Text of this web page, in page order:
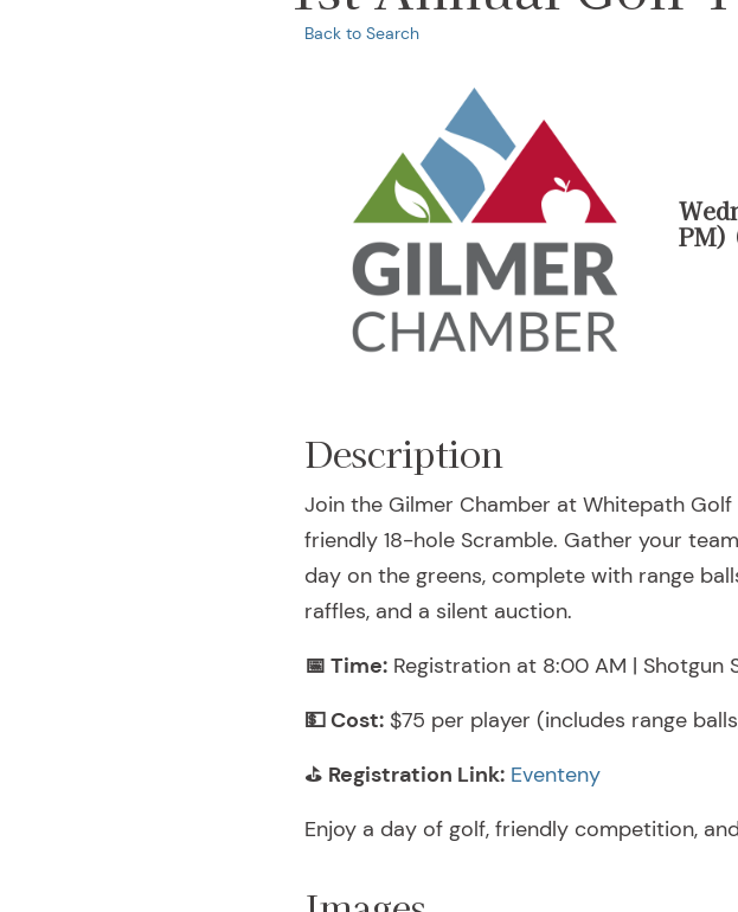
Back to Search
PM)
Description
Join the Gilmer Chamber at Whitepath
friendly 18-hole Scramble. Gather your
day on the greens, complete with range
raffles, and a silent auction.
📅 Time: Registration at 8:00 AM | Shotgun
💵 Cost: $75 per player (includes range
⛳ Registration Link: Eventeny
Enjoy a day of golf, friendly competition,